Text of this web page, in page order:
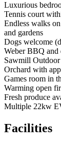
Luxurious
Tennis court
Endless walks
and gardens
Dogs welcome
Weber BBQ
Sawmill
Orchard with
Games room in
Warming open
Fresh produce
Multiple 22kw
Facilities